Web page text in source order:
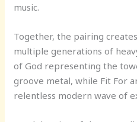
music.
Together, the pairing
multiple generations of
of God representing the
groove metal, while Fit For
relentless modern wave of